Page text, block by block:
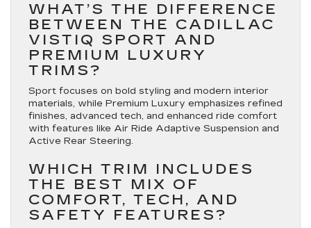
WHAT’S THE DIFFERENCE
BETWEEN THE CADILLAC
VISTIQ SPORT AND
PREMIUM LUXURY
TRIMS?
Sport focuses on bold styling and modern interior
materials, while Premium Luxury emphasizes refined
finishes, advanced tech, and enhanced ride comfort
with features like Air Ride Adaptive Suspension and
Active Rear Steering.
WHICH TRIM INCLUDES
THE BEST MIX OF
COMFORT, TECH, AND
SAFETY FEATURES?